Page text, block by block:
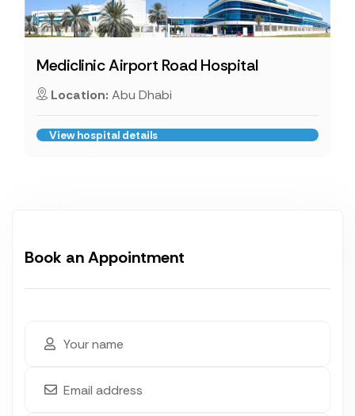
Mediclinic Airport Road Hospital
Location: Abu Dhabi
View hospital details
Book an Appointment